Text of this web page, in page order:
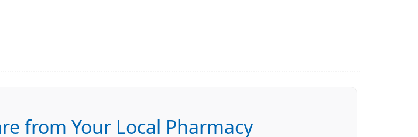
from Your Local Pharmacy